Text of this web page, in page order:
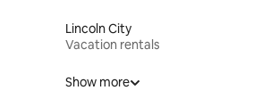
Lincoln City
Vacation rentals
Show more